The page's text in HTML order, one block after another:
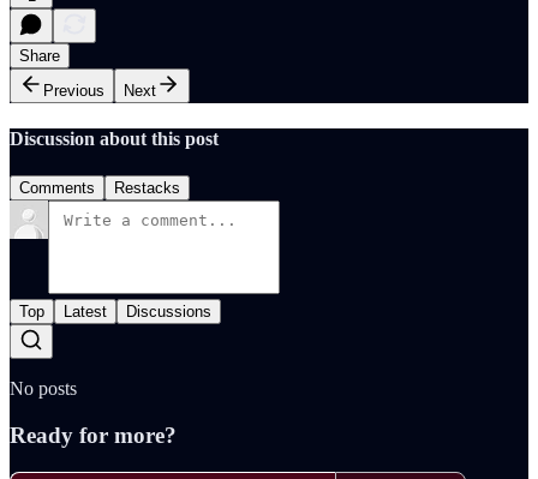
Share
Previous
Next
Discussion about this post
Comments Restacks
Top Latest Discussions
No posts
Ready for more?